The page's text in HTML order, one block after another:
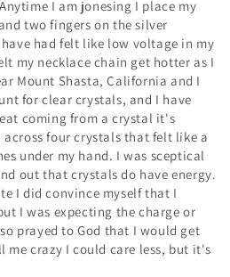
I am jonesing I place my
two fingers on the silver
had felt like low voltage in my
my necklace chain get hotter as I
Mount Shasta, California and I
for clear crystals, and I have
coming from a crystal it's
four crystals that felt like a
under my hand. I was sceptical
out that crystals do have energy.
I did convince myself that I
I was expecting the charge or
prayed to God that I would get
me crazy I could care less, but it's